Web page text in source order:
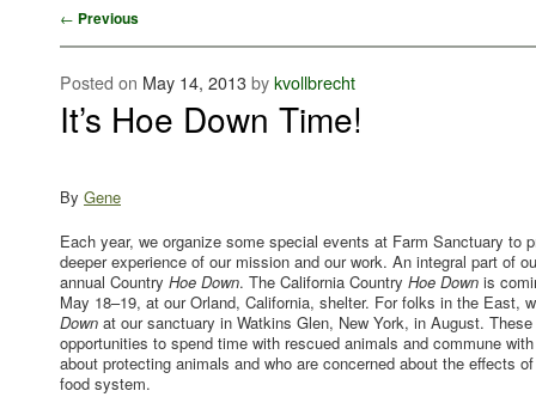
Post navigation
← Previous
It’s Hoe Down Time!
Posted on May 14, 2013 by kvollbrecht
By Gene
Each year, we organize some special events at Farm Sanctuary to
deeper experience of our mission and our work. An integral part of
annual Country Hoe Down. The California Country Hoe Down is
May 18–19, at our Orland, California, shelter. For folks in the East,
Down at our sanctuary in Watkins Glen, New York, in August.
opportunities to spend time with rescued animals and commune
about protecting animals and who are concerned about the effects
food system.